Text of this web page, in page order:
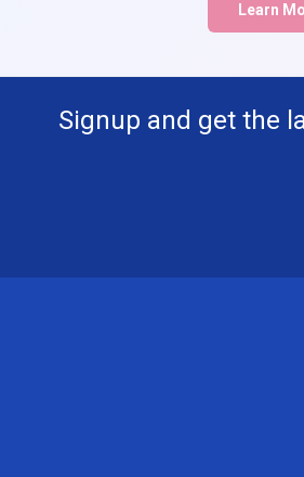
Learn
Signup and get the